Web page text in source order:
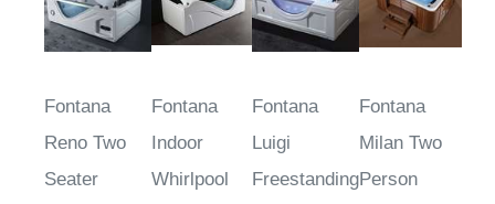
Fontana
Reno Two
Seater
Fontana
Indoor
Whirlpool
Fontana
Luigi
Freestanding
Fontana
Milan Two
Person